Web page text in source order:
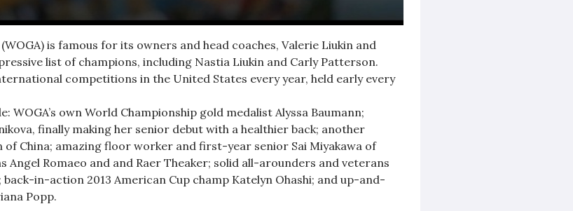
is famous for its owners and head coaches, Valerie Liukin and
list of champions, including Nastia Liukin and Carly Patterson.
competitions in the United States every year, held early every
WOGA’s own World Championship gold medalist Alyssa Baumann;
finally making her senior debut with a healthier back; another
of China; amazing floor worker and first-year senior Sai Miyakawa of
Angel Romaeo and and Raer Theaker; solid all-arounders and veterans
in-action 2013 American Cup champ Katelyn Ohashi; and up-and-
Popp.